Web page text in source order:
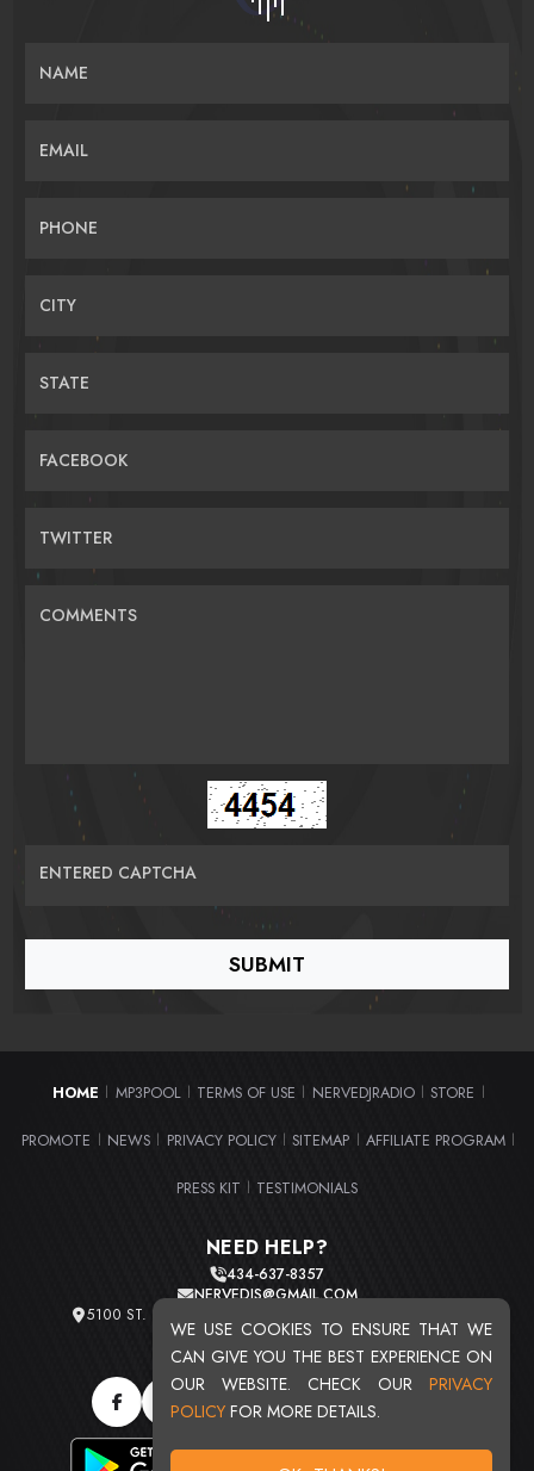
WE USE COOKIES TO ENSURE THAT WE
CAN GIVE YOU THE BEST EXPERIENCE ON
OUR WEBSITE. CHECK OUR PRIVACY
POLICY FOR MORE DETAILS.
NAME
EMAIL
PHONE
CITY
STATE
FACEBOOK
TWITTER
COMMENTS
ENTERED CAPTCHA
HOME MP3POOL TERMS OF USE NERVEDJRADIO STORE
PROMOTE NEWS PRIVACY POLICY SITEMAP AFFILIATE PROGRAM
PRESS KIT TESTIMONIALS
NEED HELP?
434-637-8357
NERVEDJS@GMAIL.COM
5100 ST. CLAIR AVE. UNIT 2 CLEVELAND, OHIO 44103
TOTAL USERS : 20716